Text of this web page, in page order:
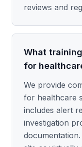
reviews and
What
for
We provide
for healthcare
includes alert
investigation